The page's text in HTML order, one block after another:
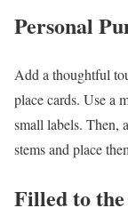
Personal
Add a thoughtful
place cards. Use a
small labels. Then,
stems and place
Filled to